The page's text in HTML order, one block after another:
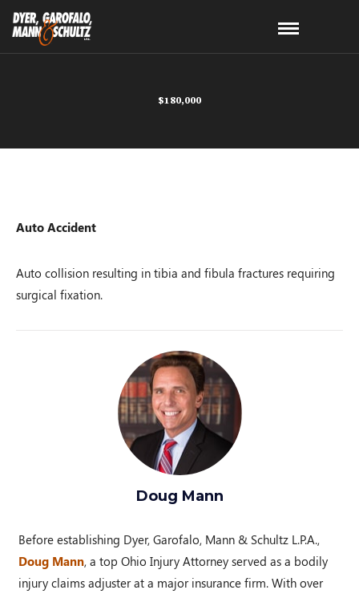
$180,000
Auto Accident
Auto collision resulting in tibia and fibula fractures requiring
surgical fixation.
Doug Mann
Before establishing Dyer, Garofalo, Mann & Schultz L.P.A.,
Doug Mann, a top Ohio Injury Attorney served as a bodily
injury claims adjuster at a major insurance firm. With over